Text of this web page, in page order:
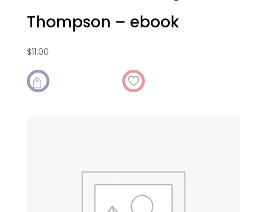
Thompson – ebook
$11.00
